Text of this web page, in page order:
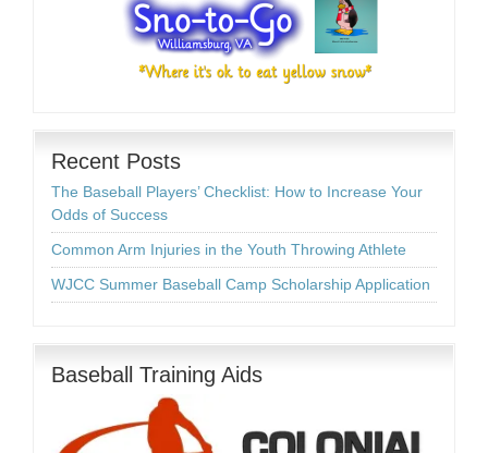
Recent Posts
The Baseball Players’ Checklist: How to Increase Your
Odds of Success
Common Arm Injuries in the Youth Throwing Athlete
WJCC Summer Baseball Camp Scholarship Application
Baseball Training Aids